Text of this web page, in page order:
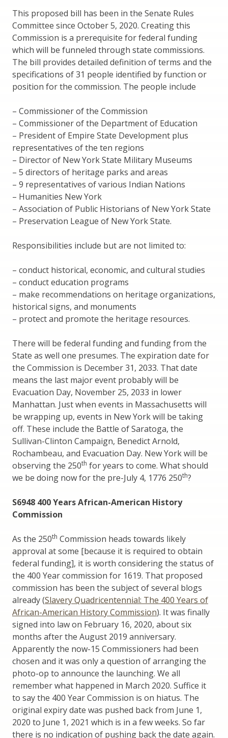
This proposed bill has been in the Senate Rules
Committee since October 5, 2020. Creating this
Commission is a prerequisite for federal funding
which will be funneled through state commissions.
The bill provides detailed definition of terms and the
specifications of 31 people identified by function or
position for the commission. The people include
– Commissioner of the Commission
– Commissioner of the Department of Education
– President of Empire State Development plus
representatives of the ten regions
– Director of New York State Military Museums
– 5 directors of heritage parks and areas
– 9 representatives of various Indian Nations
– Humanities New York
– Association of Public Historians of New York State
– Preservation League of New York State.
Responsibilities include but are not limited to:
– conduct historical, economic, and cultural studies
– conduct education programs
– make recommendations on heritage organizations,
historical signs, and monuments
– protect and promote the heritage resources.
There will be federal funding and funding from the
State as well one presumes. The expiration date for
the Commission is December 31, 2033. That date
means the last major event probably will be
Evacuation Day, November 25, 2033 in lower
Manhattan. Just when events in Massachusetts will
be wrapping up, events in New York will be taking
off. These include the Battle of Saratoga, the
Sullivan-Clinton Campaign, Benedict Arnold,
Rochambeau, and Evacuation Day. New York will be
observing the 250th for years to come. What should
we be doing now for the pre-July 4, 1776 250th?
S6948 400 Years African-American History
Commission
As the 250th Commission heads towards likely
approval at some [because it is required to obtain
federal funding], it is worth considering the status of
the 400 Year commission for 1619. That proposed
commission has been the subject of several blogs
already (Slavery Quadricentennial: The 400 Years of
African-American History Commission). It was finally
signed into law on February 16, 2020, about six
months after the August 2019 anniversary.
Apparently the now-15 Commissioners had been
chosen and it was only a question of arranging the
photo-op to announce the launching. We all
remember what happened in March 2020. Suffice it
to say the 400 Year Commission is on hiatus. The
original expiry date was pushed back from June 1,
2020 to June 1, 2021 which is in a few weeks. So far
there is no indication of pushing back the date again.